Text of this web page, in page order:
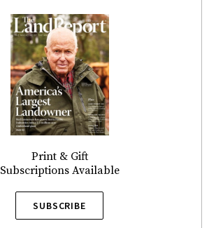
Print & Gift
Subscriptions Available
SUBSCRIBE